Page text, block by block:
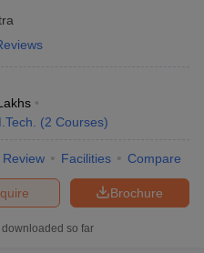
(2 Courses)
Review Facilities Compare
Brochure
downloaded so far